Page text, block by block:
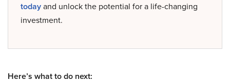
todayand unlock the potential for a life-changing
investment.
Here’s what to do next: